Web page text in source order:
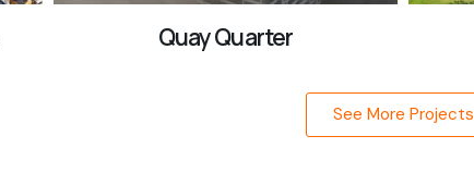
Quay Quarter
See More Projects